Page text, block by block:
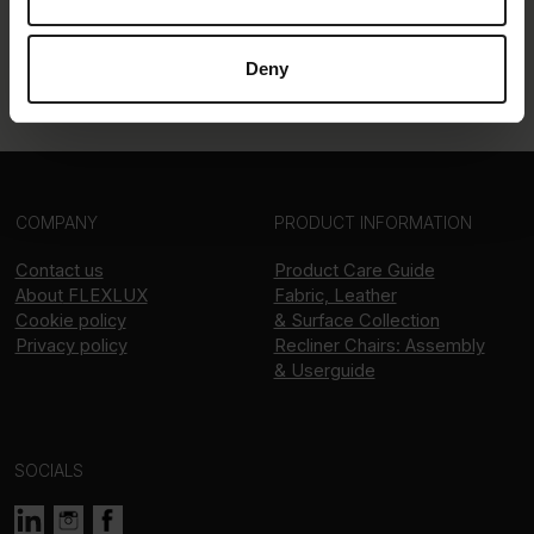
Deny
COMPANY
Contact us
AboutFLEXLUX
Cookie policy
Privacy policy
PRODUCT INFORMATION
Product Care Guide
Fabric, Leather
& Surface Collection
Recliner Chairs: Assembly
& Userguide
SOCIALS